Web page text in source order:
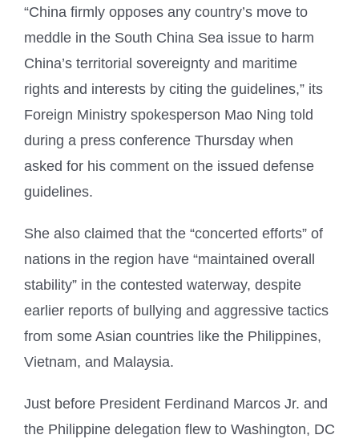
“China firmly opposes any country’s move to
meddle in the South China Sea issue to harm
China’s territorial sovereignty and maritime
rights and interests by citing the guidelines,” its
Foreign Ministry spokesperson Mao Ning told
during a press conference Thursday when
asked for his comment on the issued defense
guidelines.
She also claimed that the “concerted efforts” of
nations in the region have “maintained overall
stability” in the contested waterway, despite
earlier reports of bullying and aggressive tactics
from some Asian countries like the Philippines,
Vietnam, and Malaysia.
Just before President Ferdinand Marcos Jr. and
the Philippine delegation flew to Washington, DC